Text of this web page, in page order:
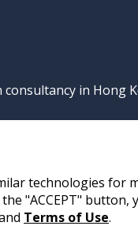
in Hong
1 Matheson Street,
technologies for
"ACCEPT"
Terms of Use.